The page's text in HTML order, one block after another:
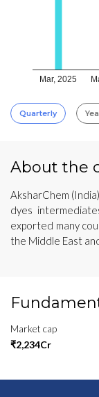
Mar, 2025
Quarterly
About the
AksharChem
dyes
exported many
the Middle East
Market cap
₹2,234Cr